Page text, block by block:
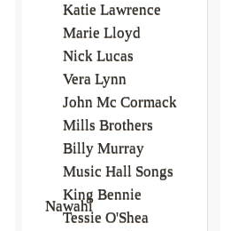
Katie Lawrence
Marie Lloyd
Nick Lucas
Vera Lynn
John Mc Cormack
Mills Brothers
Billy Murray
Music Hall Songs
King Bennie
Nawahi
Tessie O'Shea